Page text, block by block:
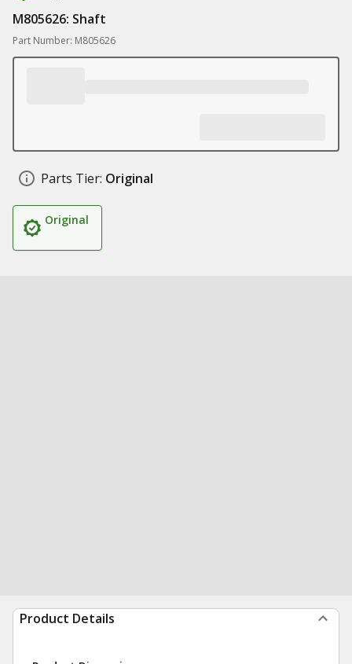
M805626: Shaft
Part Number: M805626
Parts Tier: Original
Original
Product Details